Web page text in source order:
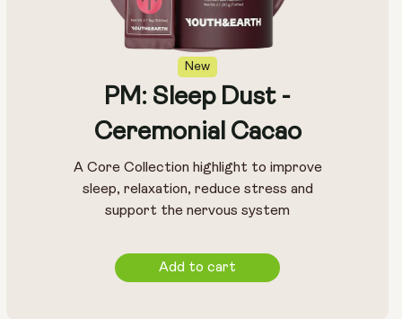
New
PM: Sleep Dust -
Ceremonial Cacao
A Core Collection highlight to improve
sleep, relaxation, reduce stress and
support the nervous system
Add to cart